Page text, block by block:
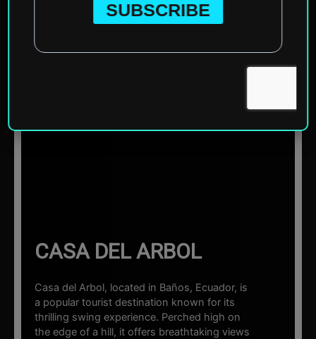
Home
Casa del
CASA DEL ARBOL
Casa del Arbol, located in Baños, Ecuador, is
a popular tourist destination known for its
thrilling swing experience. Perched high on
the edge of a hill, it offers breathtaking views